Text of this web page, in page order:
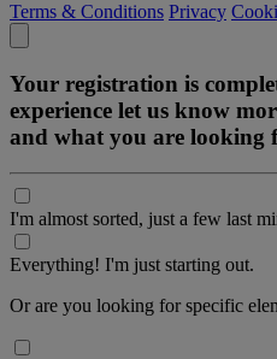
Terms & Conditions Privacy
Your registration is
experience let us know
and what you are looking
I'm almost sorted, just a few last
Everything! I'm just starting out.
Or are you looking for specific